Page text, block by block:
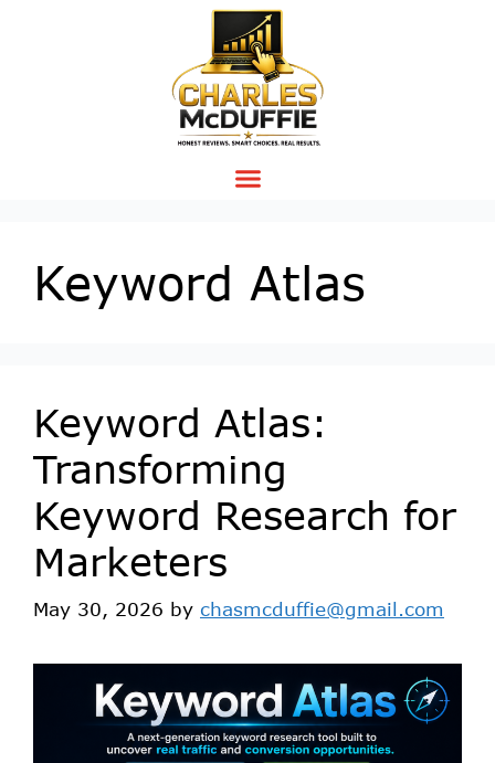
Keyword Atlas
Keyword Atlas:
Transforming
Keyword Research for
Marketers
May 30, 2026 by chasmcduffie@gmail.com